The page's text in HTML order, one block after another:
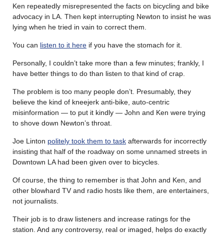
Ken repeatedly misrepresented the facts on bicycling and bike
advocacy in LA. Then kept interrupting Newton to insist he was
lying when he tried in vain to correct them.
You can listen to it here if you have the stomach for it.
Personally, I couldn’t take more than a few minutes; frankly, I
have better things to do than listen to that kind of crap.
The problem is too many people don’t. Presumably, they
believe the kind of kneejerk anti-bike, auto-centric
misinformation — to put it kindly — John and Ken were trying
to shove down Newton’s throat.
Joe Linton politely took them to task afterwards for incorrectly
insisting that half of the roadway on some unnamed streets in
Downtown LA had been given over to bicycles.
Of course, the thing to remember is that John and Ken, and
other blowhard TV and radio hosts like them, are entertainers,
not journalists.
Their job is to draw listeners and increase ratings for the
station. And any controversy, real or imaged, helps do exactly